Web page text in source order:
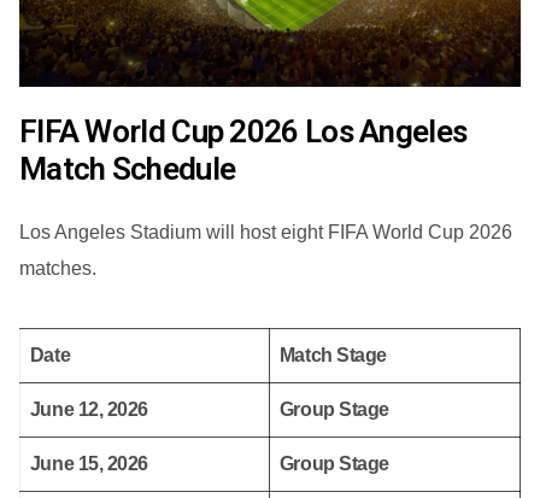
FIFA World Cup 2026 Los Angeles
Match Schedule
Los Angeles Stadium will host eight FIFA World Cup 2026
matches.
Date Match Stage
June 12, 2026 Group Stage
June 15, 2026 Group Stage